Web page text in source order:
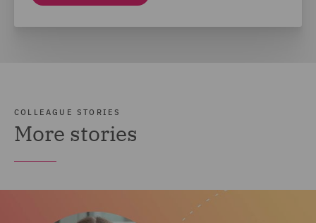
COLLEAGUE STORIES
More stories